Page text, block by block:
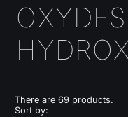
There are 69 products.
Sort by: